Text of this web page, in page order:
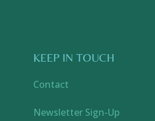
KEEP IN TOUCH
Contact
Newsletter Sign-Up